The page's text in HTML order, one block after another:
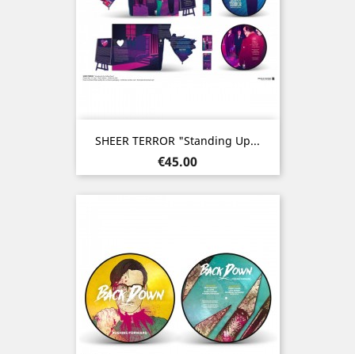
SHEER TERROR "Standing Up...
Price
€45.00